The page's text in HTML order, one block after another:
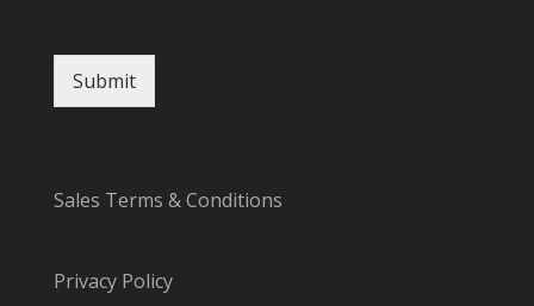
e
a
Submit
Sales Terms & Conditions
Privacy Policy